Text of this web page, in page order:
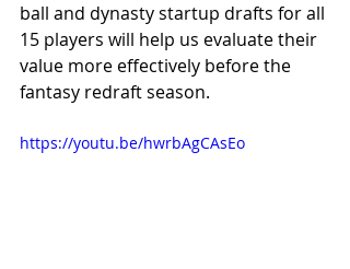
ball and dynasty startup drafts for all
15 players will help us evaluate their
value more effectively before the
fantasy redraft season.
https://youtu.be/hwrbAgCAsEo